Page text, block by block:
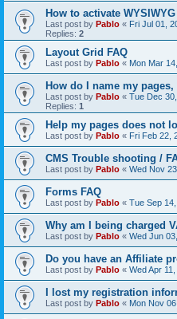
How to activate
Last post by Pablo « Fri Jul 01,
Replies: 2
Layout Grid FAQ
Last post by Pablo « Mon Mar
How do I name my
Last post by Pablo « Tue Dec
Replies: 1
Help my pages does not
Last post by Pablo « Fri Feb 22,
CMS Trouble shooting /
Last post by Pablo « Wed Nov
Forms FAQ
Last post by Pablo « Tue Sep
Why am I being charged
Last post by Pablo « Wed Jun
Do you have an Affiliate
Last post by Pablo « Wed Apr
I lost my registration
Last post by Pablo « Mon Nov